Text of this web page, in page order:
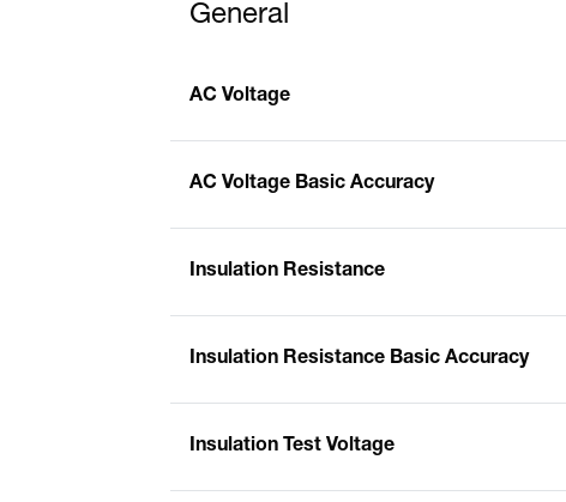
General
AC Voltage
AC Voltage Basic Accuracy
Insulation Resistance
Insulation Resistance Basic Accuracy
Insulation Test Voltage